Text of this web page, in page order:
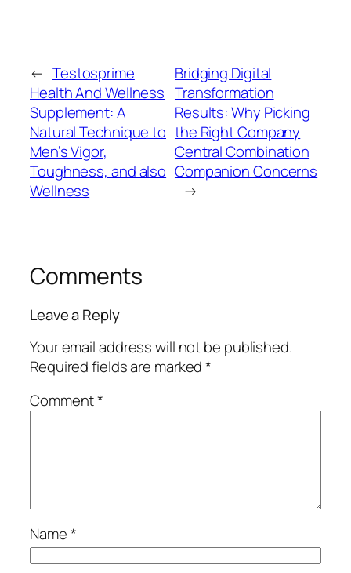
← Testosprime
Health And Wellness
Supplement: A
Natural Technique to
Men’s Vigor,
Toughness, and also
Wellness
Bridging Digital
Transformation
Results: Why Picking
the Right Company
Central Combination
Companion Concerns
→
Comments
Leave a Reply
Your email address will not be published.
Required fields are marked*
Comment*
Name*